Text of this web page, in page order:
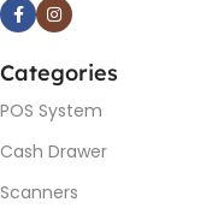
Categories
POS System
Cash Drawer
Scanners